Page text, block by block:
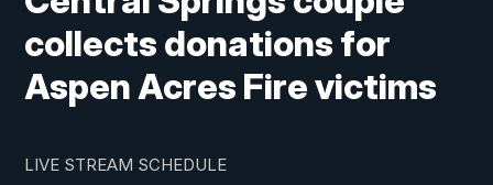
collects donations for
Aspen Acres Fire victims
LIVE STREAM SCHEDULE